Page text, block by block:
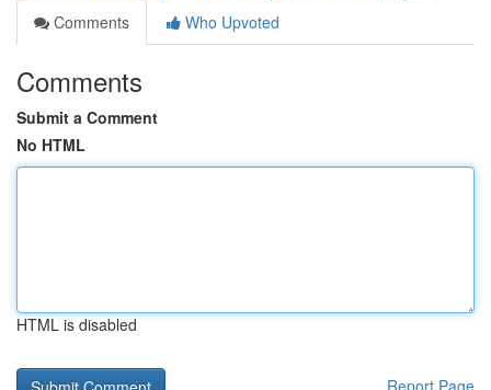
Comments
Who Upvoted
Comments
Submit a Comment
No HTML
HTML is disabled
Report Page